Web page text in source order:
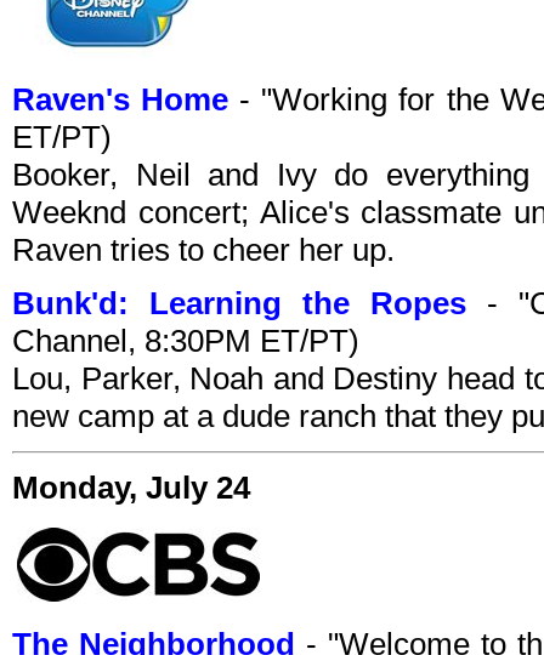
Raven's Home - "Working for the
ET/PT)
Booker, Neil and Ivy do
Weeknd concert; Alice's classmate
Raven tries to cheer her up.
Bunk'd: Learning the Ropes -
Channel, 8:30PM ET/PT)
Lou, Parker, Noah and Destiny head
new camp at a dude ranch that they
Monday, July 24
The Neighborhood - "Welcome to